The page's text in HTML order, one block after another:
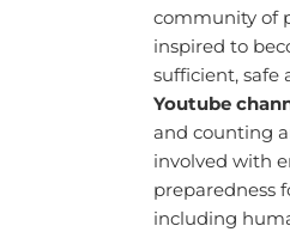
community of
inspired to
sufficient, safe
Youtube
and counting
involved with
preparedness
including